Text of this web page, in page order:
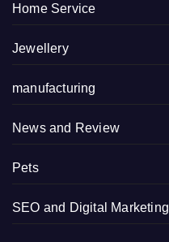
Home Service
Jewellery
manufacturing
News and Review
Pets
SEO and Digital Marketing